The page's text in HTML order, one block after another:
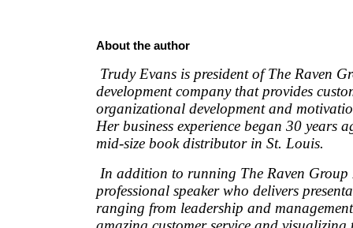
About the author
Trudy Evans is president of The Raven
development company that provides
organizational development and
Her business experience began 30 years
mid-size book distributor in St. Louis.
In addition to running The Raven Group
professional speaker who delivers
ranging from leadership and